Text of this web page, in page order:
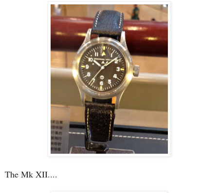
The Mk XII....